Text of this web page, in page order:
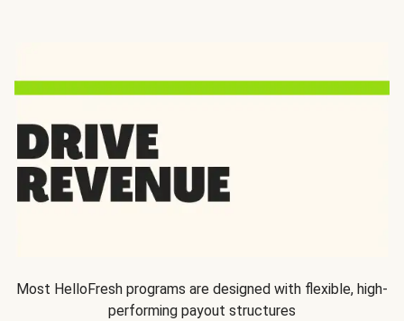
Most HelloFresh programs are designed with flexible, high-
performing payout structures